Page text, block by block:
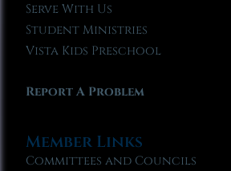
Serve With Us
Student Ministries
Vista Kids Preschool
Report A Problem
Member Links
Committees and Councils